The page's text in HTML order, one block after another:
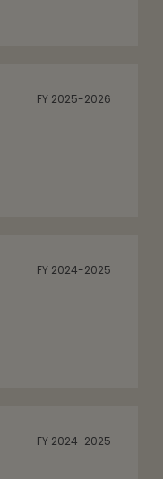
FY 2025-2026
FY 2024-2025
FY 2024-2025